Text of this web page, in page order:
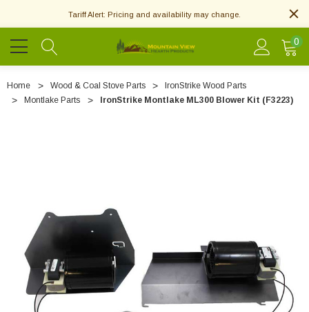
Tariff Alert: Pricing and availability may change.
0
Home Wood & Coal Stove Parts
IronStrike Wood Parts
Montlake Parts
IronStrike Montlake ML300 Blower Kit (F3223)